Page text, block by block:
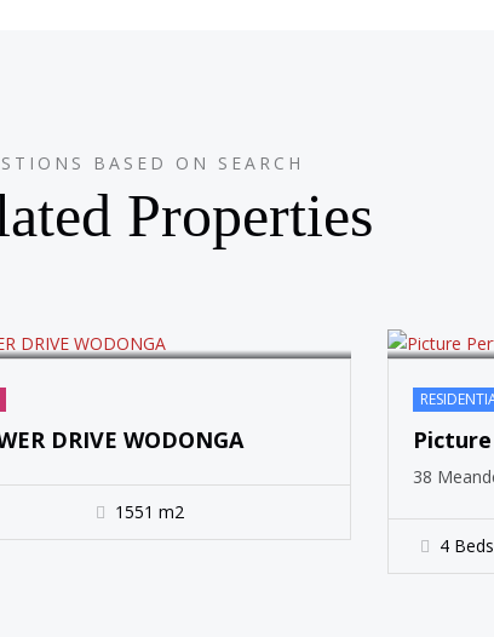
BASED ON SEARCH
Properties
SOLD
DRIVE WODONGA
1551 m2
38
4 Beds